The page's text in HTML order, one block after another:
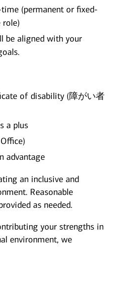
(permanent or fixed-
role)
be aligned with your
of disability (障がい者
a plus
advantage
an inclusive and
Reasonable
as needed.
your strengths in
environment, we